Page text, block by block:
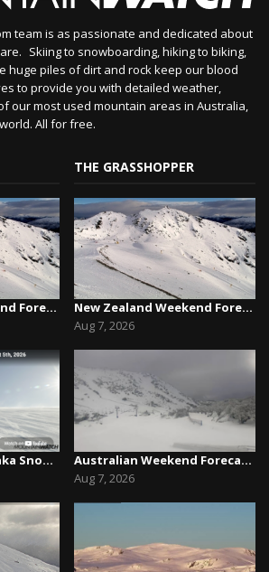
team is as passionate and dedicated about
Skiing to snowboarding, hiking to biking,
huge piles of dirt and rock keep our blood
to provide you with detailed weather,
our most used mountain areas in Australia,
All for free.
New Zealand Weekend Forecast, Friday August 7th...
Queenstown / Wanaka Snow Report,August 5th, 2026
THE GRASSHOPPER
New Zealand Weekend Forecast, Friday August 7th...
Aug 7, 2026
Australian Weekend Forecast,Friday August 7th –...
Aug 7, 2026